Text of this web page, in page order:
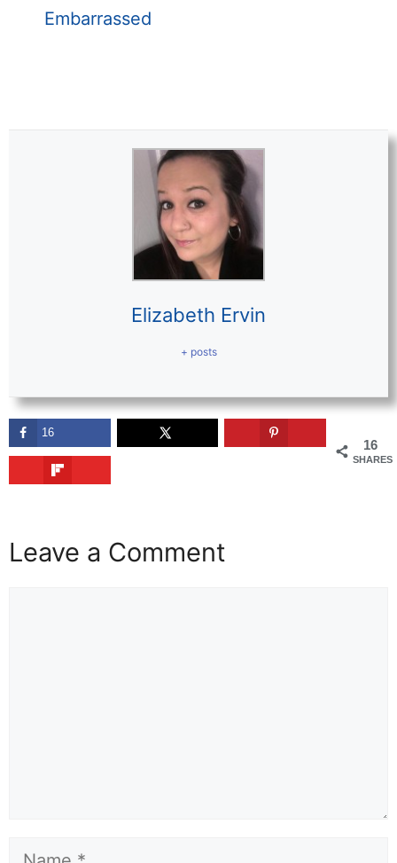
Embarrassed
Elizabeth Ervin
+ posts
16
SHARES
16
Leave a Comment
Name